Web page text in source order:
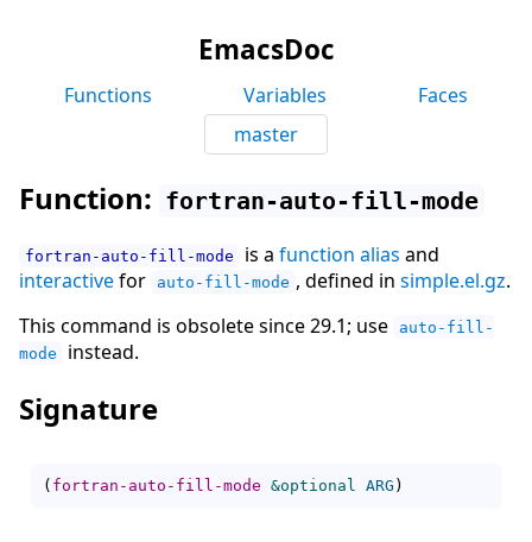
EmacsDoc
Functions Variables
Faces
master
Function: fortran-auto-fill-mode
fortran-auto-fill-mode is a function alias and
interactivefor auto-fill-mode , defined in simple.el.gz.
This command is obsolete since 29.1; use
auto-fill-
mode
instead.
Signature
( fortran-auto-fill-mode &optional ARG )